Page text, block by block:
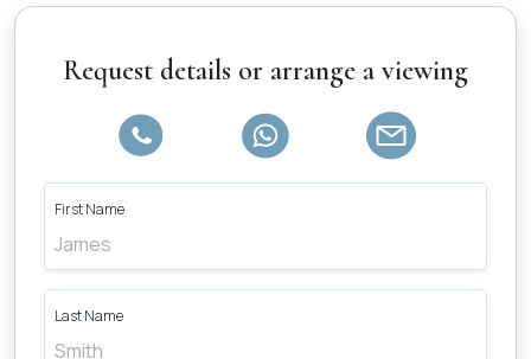
Request details or arrange a viewing
First Name
Last Name